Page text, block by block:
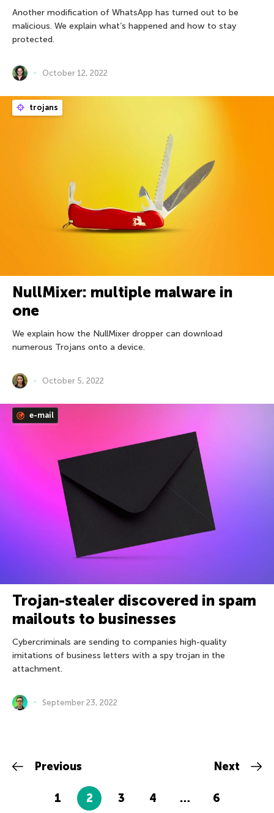
Another modification of WhatsApp has turned out to be
malicious. We explain what’s happened and how to stay
protected.
October 12, 2022
trojans
NullMixer: multiple malware in
one
We explain how the NullMixer dropper can download
numerous Trojans onto a device.
October 5, 2022
e-mail
Trojan-stealer discovered in spam
mailouts to businesses
Cybercriminals are sending to companies high-quality
imitations of business letters with a spy trojan in the
attachment.
September 23, 2022
Previous
1 2 3 4 … 6
Next